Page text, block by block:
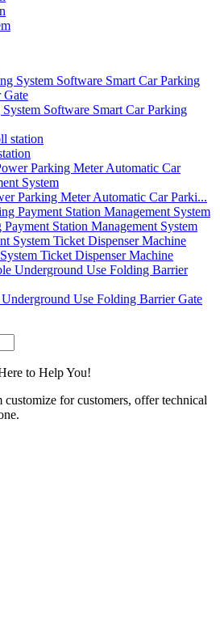
Software Smart Car Parking
Parking Meter Automatic Car Parki...
Station Management System
Ticket Dispenser Machine
Use Folding Barrier Gate
to Help You!
customize for customers, offer technical